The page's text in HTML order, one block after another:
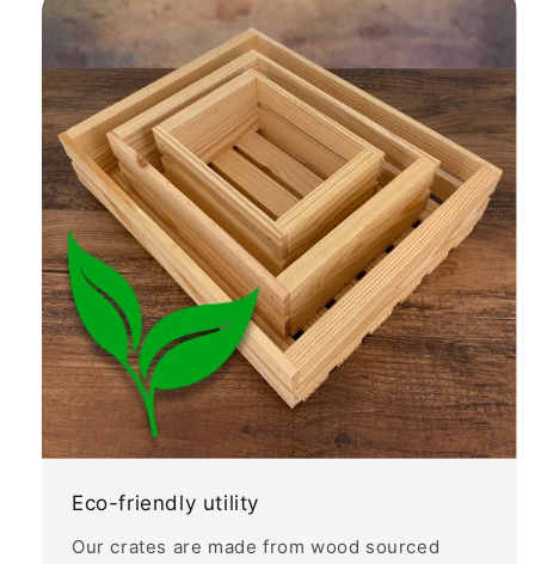
Eco-friendly utility
Our crates are made from wood sourced